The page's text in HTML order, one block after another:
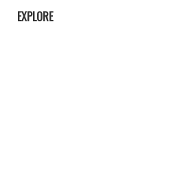
EXPLORE